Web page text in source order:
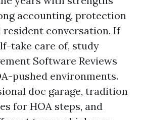
accounting, protection
resident conversation. If
take care of, study
Software Reviews
pushed environments.
doc garage, tradition
for HOA steps, and